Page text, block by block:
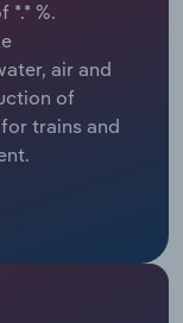
*.* %.
air and
of
trains and